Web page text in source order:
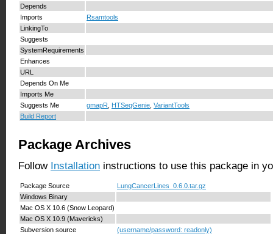
Depends
Imports
Rsamtools
LinkingTo
Suggests
SystemRequirements
Enhances
URL
Depends On Me
Imports Me
Suggests Me
gmapR HTSeqGenie VariantTools
Build Report
Package Archives
Follow Installation instructions to use this package in
Package Source
LungCancerLines_0.6.0.tar.gz
Windows Binary
Mac OS X 10.6 (Snow Leopard)
Mac OS X 10.9 (Mavericks)
Subversion source
(username/password: readonly)